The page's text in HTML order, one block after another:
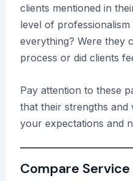
clients mentioned in
level of
everything? Were they
process or did clients
Pay attention to these
that their strengths and
your expectations and
Compare